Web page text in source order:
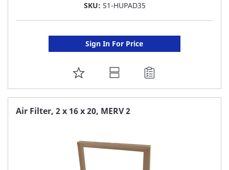
SKU: S1-HUPAD35
Sign In For Price
ADD
TO
FAVORITE
Air Filter, 2 x 16 x 20, MERV 2